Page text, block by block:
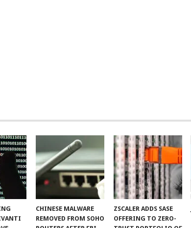
CHINESE MALWARE
REMOVED FROM SOHO
ZSCALER ADDS SASE
OFFERING TO ZERO-